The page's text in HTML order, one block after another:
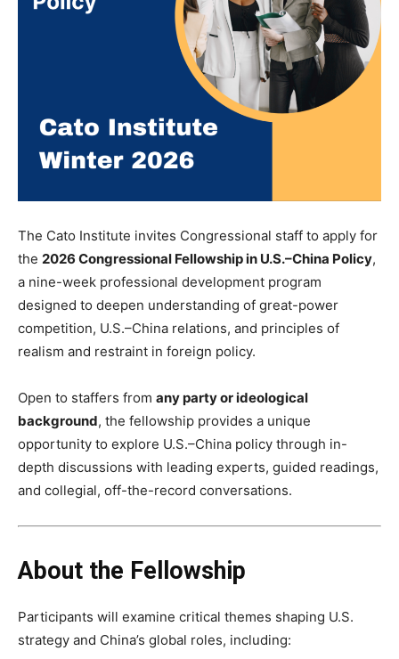
The Cato Institute invites Congressional staff to apply for
the 2026 Congressional Fellowship in U.S.–China Policy,
a nine-week professional development program
designed to deepen understanding of great-power
competition, U.S.–China relations, and principles of
realism and restraint in foreign policy.
Open to staffers from any party or ideological
background, the fellowship provides a unique
opportunity to explore U.S.–China policy through in-
depth discussions with leading experts, guided readings,
and collegial, off-the-record conversations.
About the Fellowship
Participants will examine critical themes shaping U.S.
strategy and China’s global roles, including: